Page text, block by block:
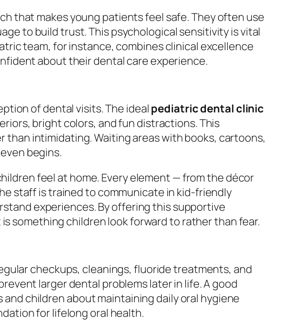
that makes young patients feel safe. They often use
to build trust. This psychological sensitivity is vital
team, for instance, combines clinical excellence
about their dental care experience.
of dental visits. The ideal pediatric dental clinic
bright colors, and fun distractions. This
intimidating. Waiting areas with books, cartoons,
begins.
feel at home. Every element — from the décor
staff is trained to communicate in kid-friendly
experiences. By offering this supportive
something children look forward to rather than fear.
checkups, cleanings, fluoride treatments, and
larger dental problems later in life. A good
children about maintaining daily oral hygiene
for lifelong oral health.